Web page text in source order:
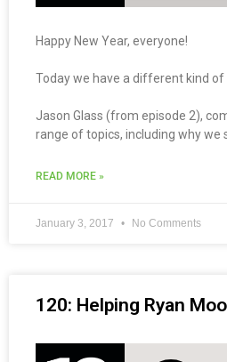
Happy New Year, everyone!
Today we have a different kind of
Jason Glass (from episode 2),
range of topics, including why we
READ MORE »
January 3, 2017 No Comments
120: Helping Ryan